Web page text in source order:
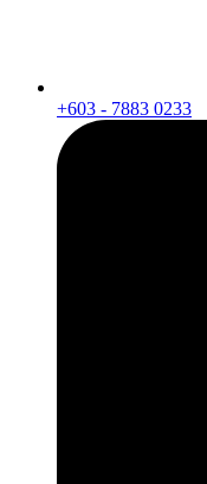
+603 - 7883 0233